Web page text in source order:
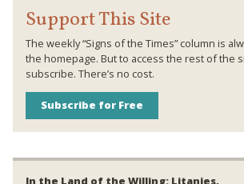
Support This Site
The weekly “Signs of the Times” column is
the homepage. But to access the rest of the
subscribe. There’s no cost.
Subscribe for Free
In the Land of the Willing: Litanies,